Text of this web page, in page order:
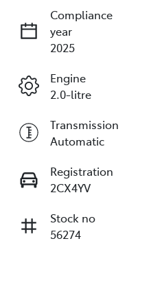
Compliance
year
2025
Engine
2.0-litre
Transmission
Automatic
Registration
2CX4YV
Stock no
56274